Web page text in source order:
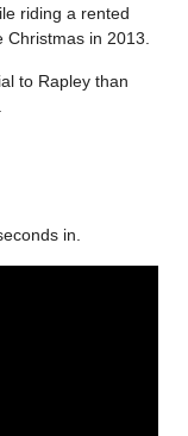
riding a rented
in 2013.
to Rapley than
in.